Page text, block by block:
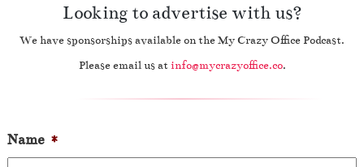
Looking to advertise with us?
We have sponsorships available on the My Crazy Office Podcast.
Please email us at info@mycrazyoffice.co.
Name *